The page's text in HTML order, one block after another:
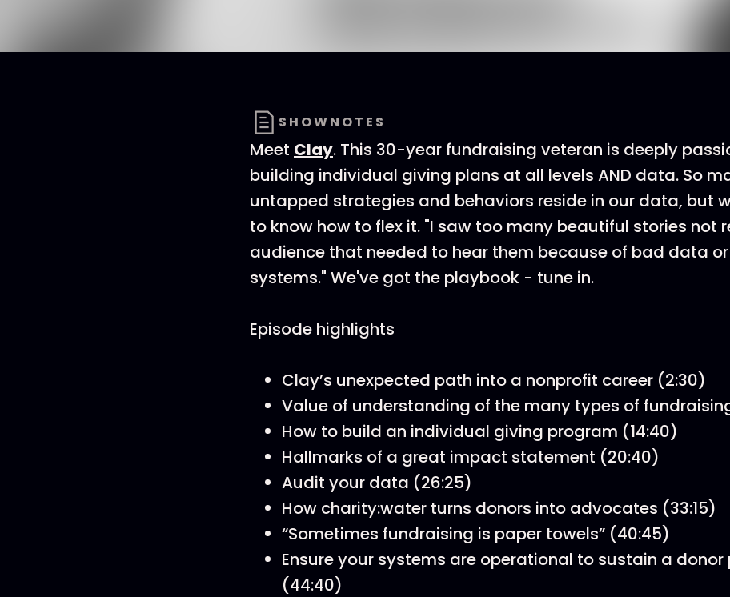
SHOWNOTES
Meet Clay. This 30-year fundraising veteran is deeply
building individual giving plans at all levels AND data. So
untapped strategies and behaviors reside in our data, but
to know how to flex it. "I saw too many beautiful stories not
audience that needed to hear them because of bad data
systems." We've got the playbook - tune in.
Episode highlights
Clay’s unexpected path into a nonprofit career (2:30)
Value of understanding of the many types of
How to build an individual giving program (14:40)
Hallmarks of a great impact statement (20:40)
Audit your data (26:25)
How charity:water turns donors into advocates (33:15)
“Sometimes fundraising is paper towels” (40:45)
Ensure your systems are operational to sustain a
(44:40)